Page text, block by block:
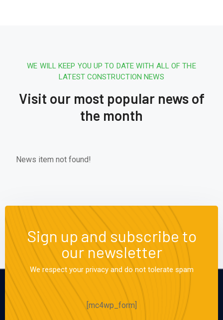
WE WILL KEEP YOU UP TO DATE WITH ALL OF THE
LATEST CONSTRUCTION NEWS
Visit our most popular news of
the month
News item not found!
Sign up and subscribe to
our newsletter
We respect your privacy and do not tolerate spam
[mc4wp_form]